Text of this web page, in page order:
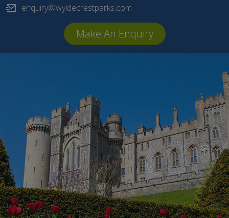
enquiry@wyldecrestparks.com
Make An Enquiry